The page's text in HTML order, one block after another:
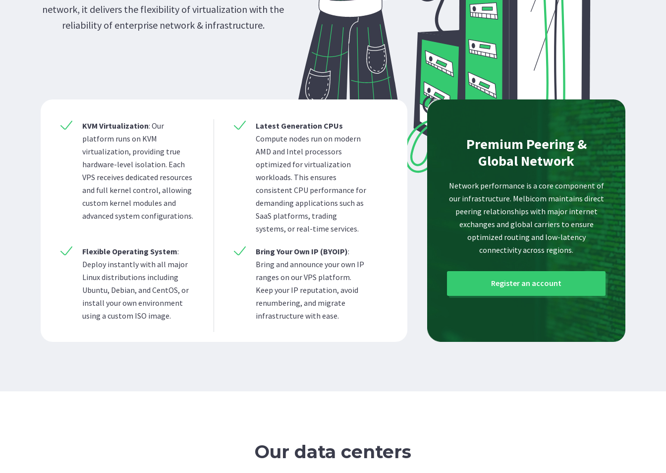
network, it delivers the flexibility of virtualization with the
reliability of enterprise network & infrastructure.
KVM Virtualization: Our
platform runs on KVM
virtualization, providing true
hardware-level isolation. Each
VPS receives dedicated resources
and full kernel control, allowing
custom kernel modules and
advanced system configurations.
Latest Generation CPUs
Compute nodes run on modern
AMD and Intel processors
optimized for virtualization
workloads. This ensures
consistent CPU performance for
demanding applications such as
SaaS platforms, trading
systems, or real-time services.
Flexible Operating System:
Deploy instantly with all major
Linux distributions including
Ubuntu, Debian, and CentOS, or
install your own environment
using a custom ISO image.
Bring Your Own IP (BYOIP):
Bring and announce your own IP
ranges on our VPS platform.
Keep your IP reputation, avoid
renumbering, and migrate
infrastructure with ease.
Premium Peering &
Global Network
Network performance is a core component of
our infrastructure. Melbicom maintains direct
peering relationships with major internet
exchanges and global carriers to ensure
optimized routing and low-latency
connectivity across regions.
Register an account
Our data centers